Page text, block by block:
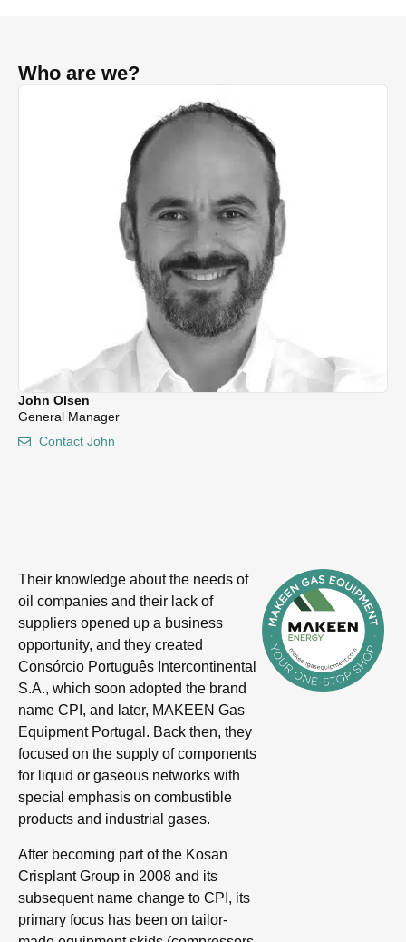
Who are we?
John Olsen
General Manager
Contact John
Their knowledge about the needs of
oil companies and their lack of
suppliers opened up a business
opportunity, and they created
Consórcio Português Intercontinental
S.A., which soon adopted the brand
name CPI, and later, MAKEEN Gas
Equipment Portugal. Back then, they
focused on the supply of components
for liquid or gaseous networks with
special emphasis on combustible
products and industrial gases.
After becoming part of the Kosan
Crisplant Group in 2008 and its
subsequent name change to CPI, its
primary focus has been on tailor-